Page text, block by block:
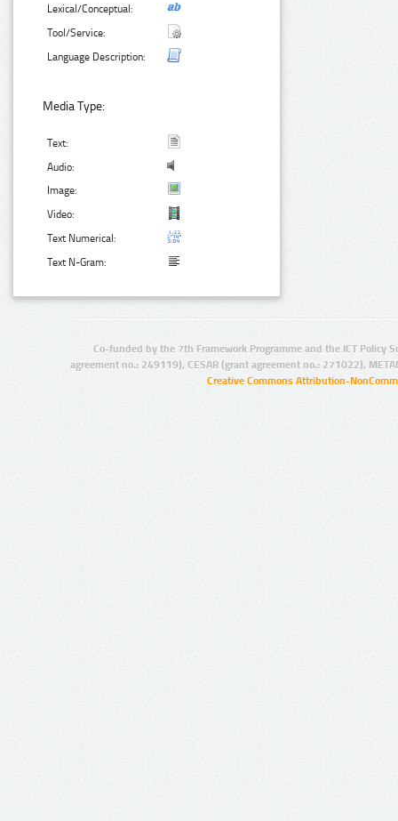
Lexical/Conceptual:
Tool/Service:
Language Description:
Media Type:
Text:
Audio:
Image:
Video:
Text Numerical:
Text N-Gram:
Co-funded by the 7th Framework Programme and the ICT Policy
agreement no.: 249119), CESAR (grant agreement no.: 271022),
Creative Commons Attribution-